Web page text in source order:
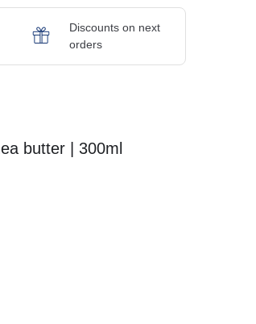
Discounts on next
orders
butter | 300ml